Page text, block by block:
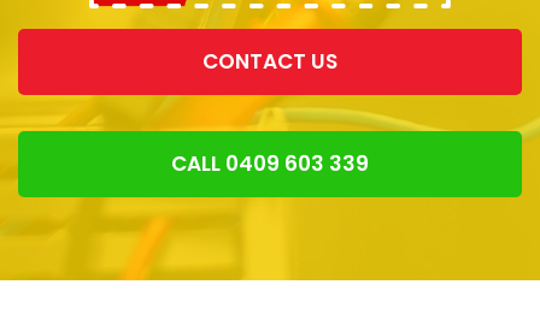
CONTACT US
CALL 0409 603 339